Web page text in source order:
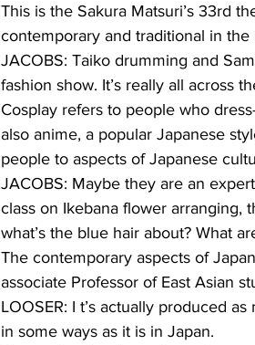
This is the Sakura Matsuri’s 33rd
contemporary and traditional in the
JACOBS: Taiko drumming and
fashion show. It’s really all across
Cosplay refers to people who
also anime, a popular Japanese
people to aspects of Japanese
JACOBS: Maybe they are an
class on Ikebana flower arranging,
what’s the blue hair about? What
The contemporary aspects of
associate Professor of East Asian
LOOSER: I t’s actually produced
in some ways as it is in Japan.